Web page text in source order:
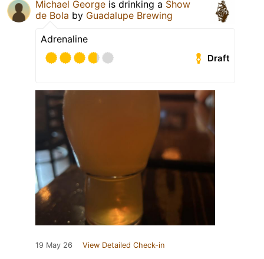
Michael George is drinking a Show
de Bola by Guadalupe Brewing
Adrenaline
Draft
19 May 26 View Detailed Check-in